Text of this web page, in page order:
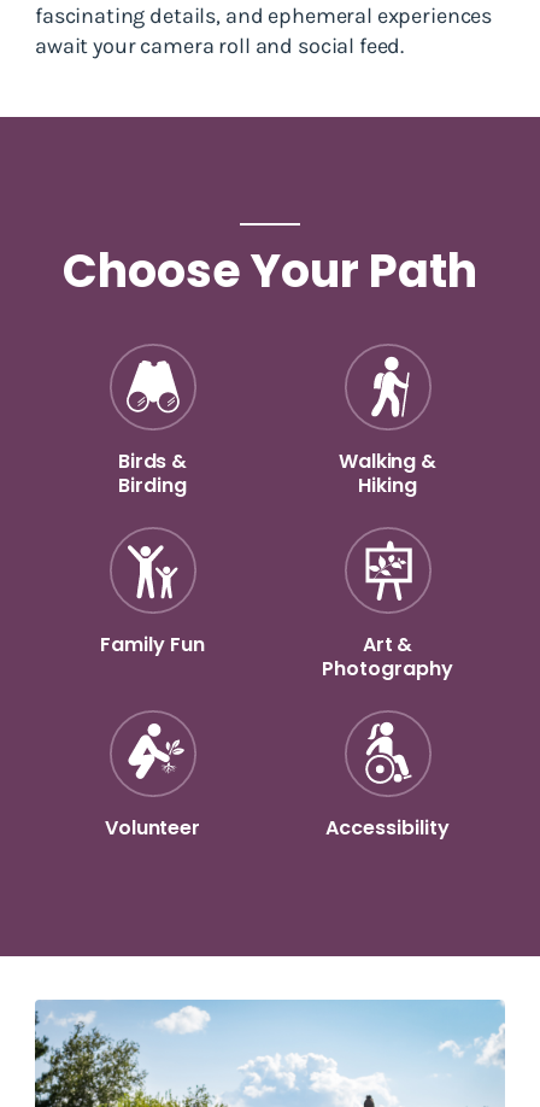
fascinating details, and ephemeral experiences
await your camera roll and social feed.
Choose Your Path
Birds &
Birding
Walking &
Hiking
Family Fun
Art &
Photography
Volunteer Accessibility